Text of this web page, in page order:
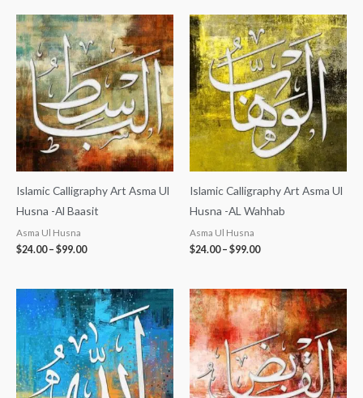
Islamic Calligraphy Art Asma Ul
Husna -Al Baasit
Asma Ul Husna
$24.00 – $99.00
Price
range:
$24.00
through
$99.00
Islamic Calligraphy Art Asma Ul
Husna -AL Wahhab
Asma Ul Husna
$24.00 – $99.00
Price
range:
$24.00
through
$99.00
Price
range:
$24.00
through
$99.00
Price
range:
$24.00
through
$99.00